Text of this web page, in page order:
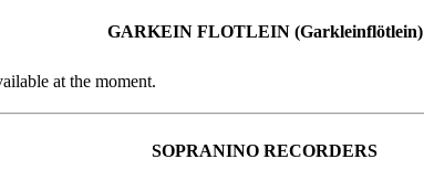
GARKEIN FLOTLEIN (Garkleinflötlein)
at the moment.
SOPRANINO RECORDERS